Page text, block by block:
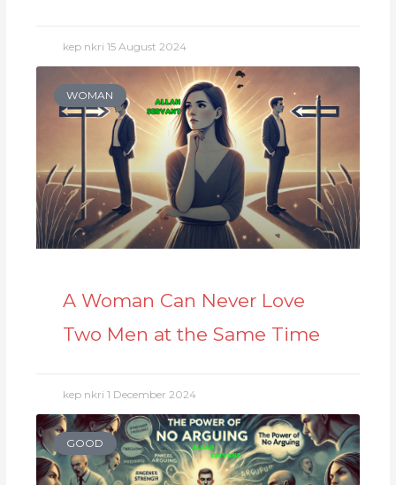
kep nkri15 August 2024
WOMAN
A Woman Can Never Love
Two Men at the Same Time
kep nkri1 December 2024
GOOD